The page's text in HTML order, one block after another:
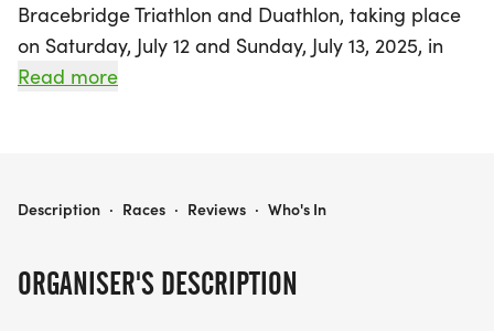
Bracebridge Triathlon and Duathlon, taking place
on Saturday, July 12 and Sunday, July 13, 2025, in
the stunning Bracebridge, Muskoka. Set against
athletes and spectators alike. Participants will
enjoying the beautiful cottage country.
Read more
ORGANISER'S DESCRIPTION
BRACEBRIDGE - SAT JULY 12 AND SUN JULY 13
Description · Races · Reviews · Who's In